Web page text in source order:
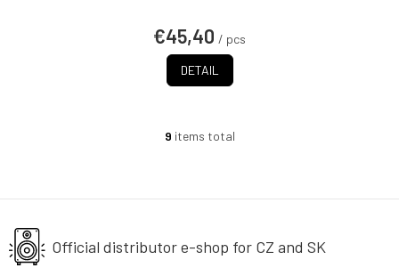
€45,40 / pcs
DETAIL
L
g
9 items total
Official distributor e-shop for CZ and SK